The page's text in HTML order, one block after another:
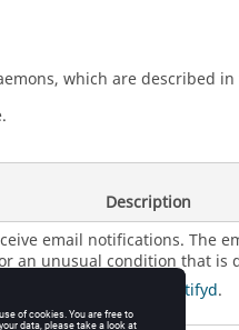
which are described
.
Description
email notifications. The
an unusual condition that is
Monitoring and vovnotifyd.